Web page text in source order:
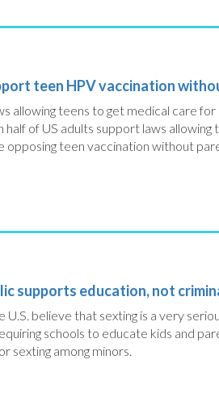
teen HPV vaccination
allowing teens to get medical care
half of US adults support laws
opposing teen vaccination without
supports education, not
U.S. believe that sexting is a very
schools to educate kids and
sexting among minors.